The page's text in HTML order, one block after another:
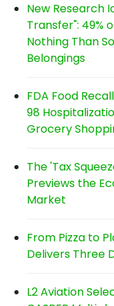
New Research
Transfer": 49%
Nothing Than
Belongings
FDA Food
98
Grocery
The 'Tax
Previews the
Market
From Pizza to
Delivers Three
L2 Aviation